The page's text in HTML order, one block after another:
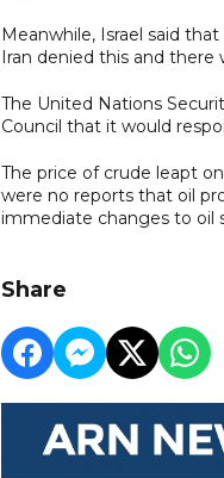
Meanwhile, Israel said
Iran denied this and there
The United Nations
Council that it would
The price of crude leapt
were no reports that oil
immediate changes to oil
Share